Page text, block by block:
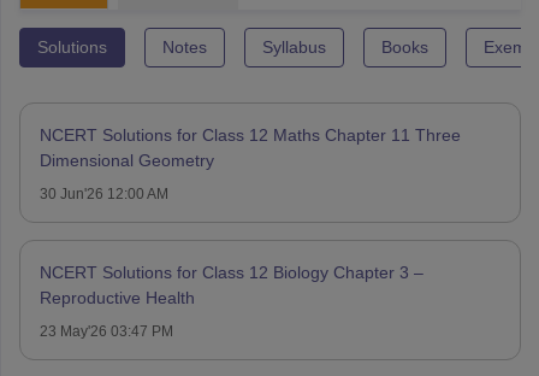
Solutions Notes Syllabus Books
NCERT Solutions for Class 12 Maths Chapter 11 Three
Dimensional Geometry
30 Jun'26 12:00 AM
NCERT Solutions for Class 12 Biology Chapter 3 –
Reproductive Health
23 May'26 03:47 PM